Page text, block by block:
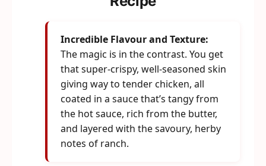
Incredible Flavour and Texture:
The magic is in the contrast. You get
that super-crispy, well-seasoned skin
giving way to tender chicken, all
coated in a sauce that’s tangy from
the hot sauce, rich from the butter,
and layered with the savoury, herby
notes of ranch.